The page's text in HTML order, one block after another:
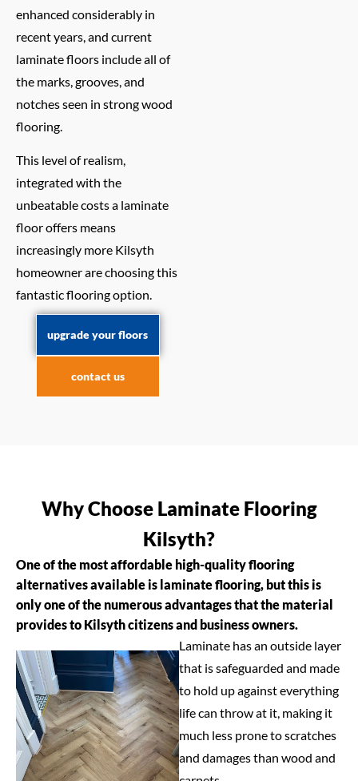
enhanced considerably in
recent years, and current
laminate floors include all of
the marks, grooves, and
notches seen in strong wood
flooring.
This level of realism,
integrated with the
unbeatable costs a laminate
floor offers means
increasingly more Kilsyth
homeowner are choosing this
fantastic flooring option.
upgrade your floors
contact us
Why Choose Laminate Flooring
Kilsyth?
One of the most affordable high-quality flooring
alternatives available is laminate flooring, but this is
only one of the numerous advantages that the material
provides to Kilsyth citizens and business owners.
Laminate has an outside layer
that is safeguarded and made
to hold up against everything
life can throw at it, making it
much less prone to scratches
and damages than wood and